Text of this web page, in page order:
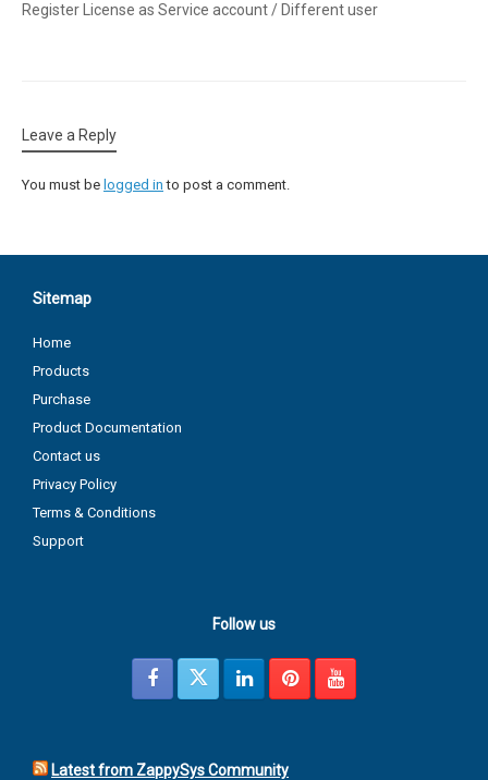
Register License as Service account / Different user
Leave a Reply
You must be logged in to post a comment.
Sitemap
Home
Products
Purchase
Product Documentation
Contact us
Privacy Policy
Terms & Conditions
Support
Follow us
Latest from ZappySys Community